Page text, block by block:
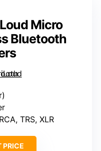
Micro
Bluetooth
TRS, XLR
PRICE